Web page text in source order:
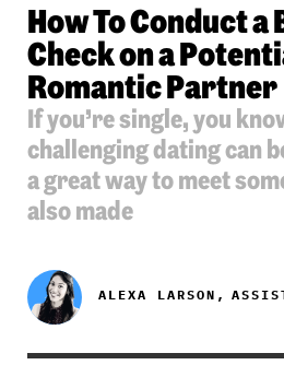
How To Conduct
Check on a
Romantic Partner
If you’re single, you
challenging dating can
a great way to meet
also made
ALEXA LARSON,